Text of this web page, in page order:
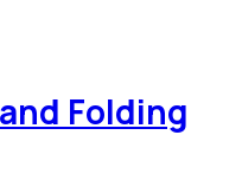
Folding